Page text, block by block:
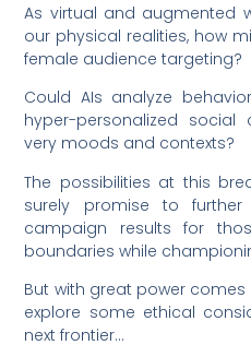
As virtual and augmented
our physical realities, how
female audience targeting?
Could AIs analyze
hyper-personalized
very moods and contexts?
The possibilities at this
surely promise to further
campaign results for
boundaries while
But with great power comes
explore some ethical
next frontier…